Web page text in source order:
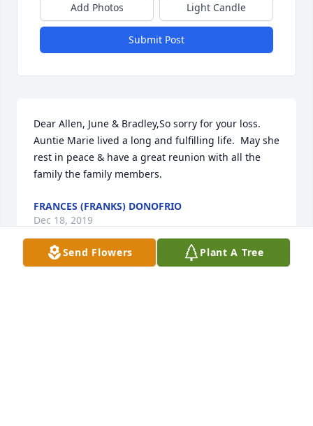
Add Photos Light Candle
Submit Post
Dear Allen, June & Bradley,So sorry for your loss.
Auntie Marie lived a long and fulfilling life.  May she
rest in peace & have a great reunion with all the
family the family members.
FRANCES (FRANKS) DONOFRIO
Dec 18, 2019
Send Flowers Plant A Tree